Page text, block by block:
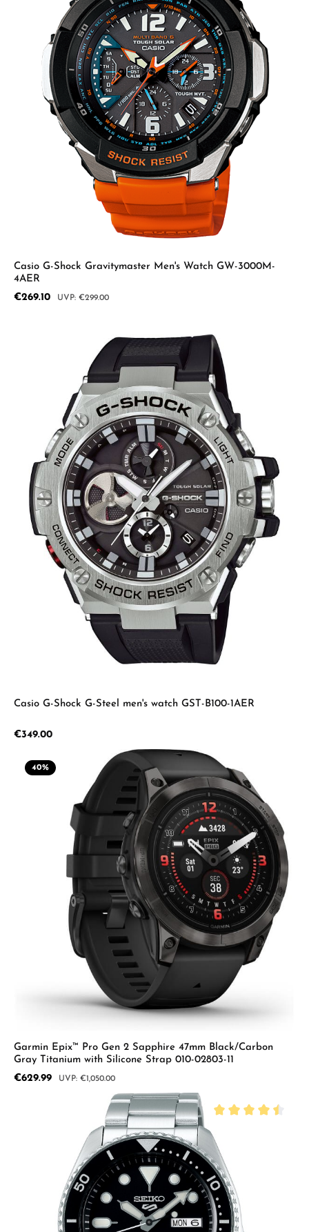
Casio G-Shock Gravitymaster Men's Watch GW-3000M-
4AER
Sale price:
€269.10 Regular price:
€299.00
Casio G-Shock G-Steel men's watch GST-B100-1AER
Regular price:
€349.00
40%
Garmin Epix™ Pro Gen 2 Sapphire 47mm Black/Carbon
Gray Titanium with Silicone Strap 010-02803-11
Sale price:
€629.99 Regular price:
€1,050.00